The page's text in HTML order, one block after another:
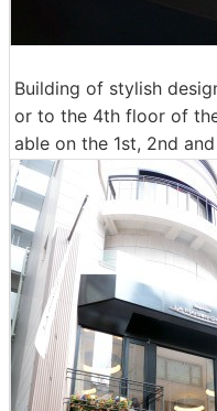
Building of stylish
or to the 4th floor of
able on the 1st, 2nd